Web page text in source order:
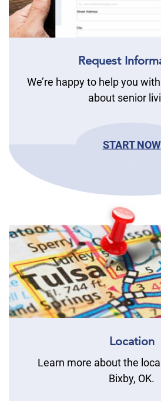
Request
We’re happy to help you
about senior
START NOW
Location
Learn more about the
Bixby, OK.